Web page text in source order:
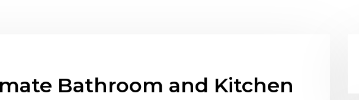
Bathroom and Kitchen